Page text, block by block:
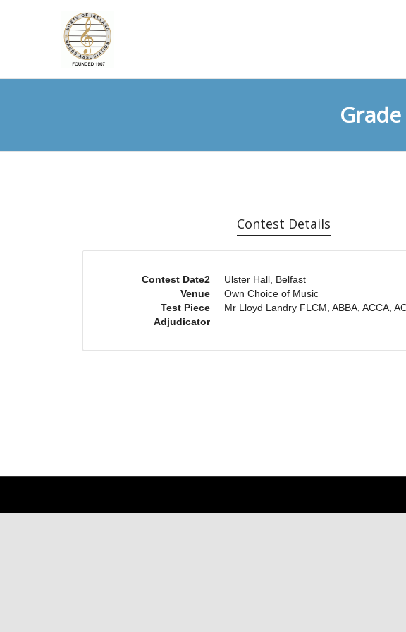
Contest Details
Contest Date2
Venue
Ulster Hall, Belfast
Test Piece
Own Choice of Music
Adjudicator
Mr Lloyd Landry FLCM, ABBA, ACCA,